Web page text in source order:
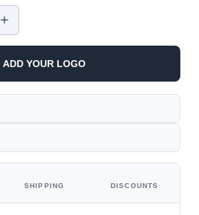
+
ADD YOUR LOGO
SHIPPING DISCOUNTS